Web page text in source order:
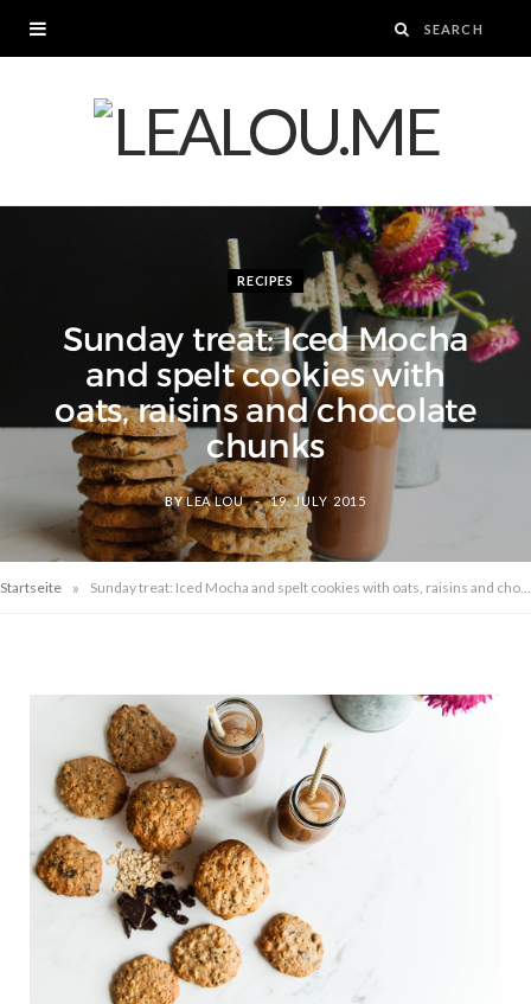
RECIPES
Sunday treat: Iced Mocha
and spelt cookies with
oats, raisins and chocolate
chunks
BY LEA LOU 19. JULY 2015
Startseite »